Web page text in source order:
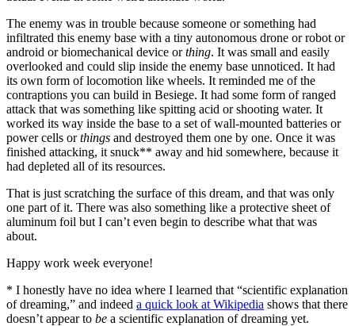
The enemy was in trouble because someone or something had
infiltrated this enemy base with a tiny autonomous drone or robot or
android or biomechanical device orthing. It was small and easily
overlooked and could slip inside the enemy base unnoticed. It had
its own form of locomotion like wheels. It reminded me of the
contraptions you can build in Besiege. It had some form of ranged
attack that was something like spitting acid or shooting water. It
worked its way inside the base to a set of wall-mounted batteries or
power cells orthings and destroyed them one by one. Once it was
finished attacking, it snuck** away and hid somewhere, because it
had depleted all of its resources.
That is just scratching the surface of this dream, and that was only
one part of it. There was also something like a protective sheet of
aluminum foil but I can’t even begin to describe what that was
about.
Happy work week everyone!
* I honestly have no idea where I learned that “scientific explanation
of dreaming,” and indeed a quick look at Wikipedia shows that there
doesn’t appear to be a scientific explanation of dreaming yet.